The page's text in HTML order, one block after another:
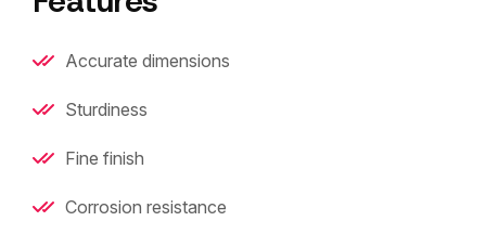
Accurate dimensions
Sturdiness
Fine finish
Corrosion resistance